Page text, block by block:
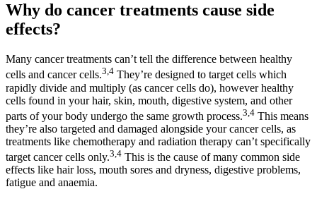
Why do cancer treatments cause side
effects?
Many cancer treatments can’t tell the difference between healthy
cells and cancer cells.3,4 They’re designed to target cells which
rapidly divide and multiply (as cancer cells do), however healthy
cells found in your hair, skin, mouth, digestive system, and other
parts of your body undergo the same growth process.3,4 This means
they’re also targeted and damaged alongside your cancer cells, as
treatments like chemotherapy and radiation therapy can’t specifically
target cancer cells only.3,4 This is the cause of many common side
effects like hair loss, mouth sores and dryness, digestive problems,
fatigue and anaemia.